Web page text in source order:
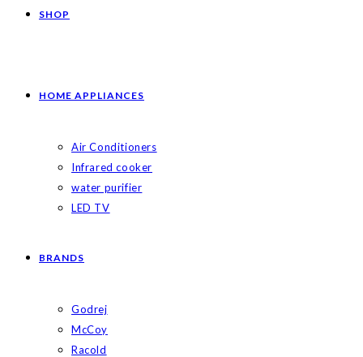
SHOP
HOME APPLIANCES
Air Conditioners
Infrared cooker
water purifier
LED TV
BRANDS
Godrej
McCoy
Racold